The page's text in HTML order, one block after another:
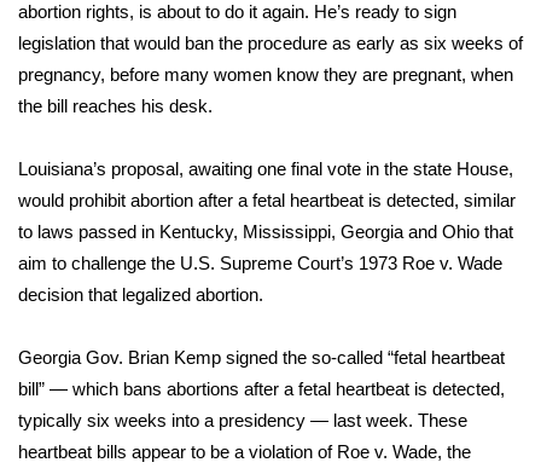
Latest Forecast
Interactive Radar & Alerts
Area Closings
Local River Forecast
Weather Whys
Weather Safety Information
abortion rights, is about to do it again. He’s ready to sign
legislation that would ban the procedure as early as six weeks of
pregnancy, before many women know they are pregnant, when
the bill reaches his desk.
Louisiana’s proposal, awaiting one final vote in the state House,
would prohibit abortion after a fetal heartbeat is detected, similar
to laws passed in Kentucky, Mississippi, Georgia and Ohio that
aim to challenge the U.S. Supreme Court’s 1973 Roe v. Wade
decision that legalized abortion.
Georgia Gov. Brian Kemp signed the so-called “fetal heartbeat
bill” — which bans abortions after a fetal heartbeat is detected,
typically six weeks into a presidency — last week. These
heartbeat bills appear to be a violation of Roe v. Wade, the